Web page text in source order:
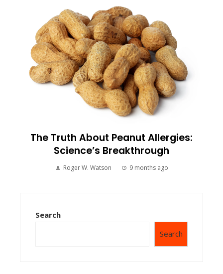
The Truth About Peanut Allergies:
Science’s Breakthrough
Roger W. Watson 9 months ago
Search
Search